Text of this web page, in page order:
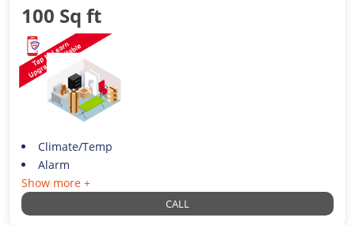
100 Sq ft
Climate/Temp
Alarm
Show more +
CALL